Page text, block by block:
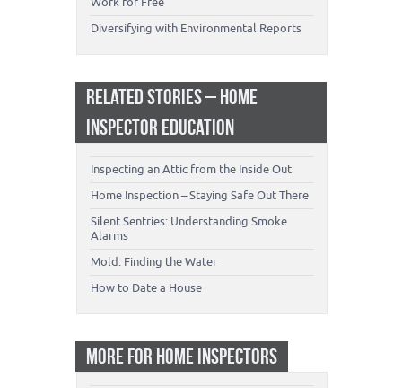
Diversifying with Environmental Reports
RELATED STORIES – HOME
INSPECTOR EDUCATION
Inspecting an Attic from the Inside Out
Home Inspection – Staying Safe Out There
Silent Sentries: Understanding Smoke
Alarms
Mold: Finding the Water
How to Date a House
MORE FOR HOME INSPECTORS